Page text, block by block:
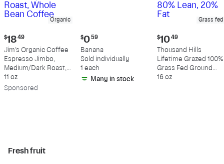
Organic
Current
price:
$18.49
$18 49
Jim's Organic Coffee
Espresso Jimbo,
Medium/Dark Roast,
Whole Bean Coffee
11 oz
Sponsored
Current
price:
$0.59
$0 59
Banana
Sold individually
1 each
Many in stock
Grass fed
Current
price:
$10.49
$10 49
Thousand Hills
Lifetime Grazed 100%
Grass Fed Ground
Beef, 80% Lean, 20%
16 oz
Fresh fruit